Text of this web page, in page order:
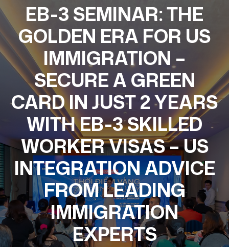
EB-3 SEMINAR: THE
GOLDEN ERA FOR US
IMMIGRATION –
SECURE A GREEN
CARD IN JUST 2 YEARS
WITH EB-3 SKILLED
WORKER VISAS – US
INTEGRATION ADVICE
FROM LEADING
IMMIGRATION
EXPERTS